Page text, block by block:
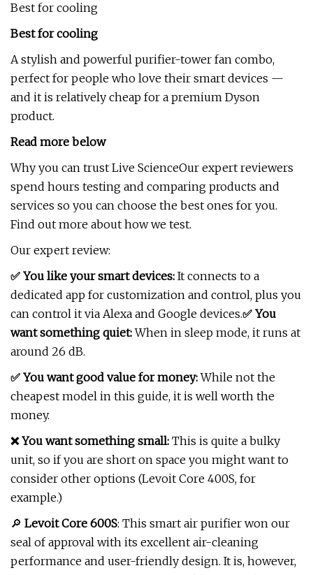
Best for cooling
Best for cooling
A stylish and powerful purifier-tower fan combo,
perfect for people who love their smart devices —
and it is relatively cheap for a premium Dyson
product.
Read more below
Why you can trust Live ScienceOur expert reviewers
spend hours testing and comparing products and
services so you can choose the best ones for you.
Find out more about how we test.
Our expert review:
✅ You like your smart devices: It connects to a
dedicated app for customization and control, plus you
can control it via Alexa and Google devices.✅ You
want something quiet:When in sleep mode, it runs at
around 26 dB.
✅ You want good value for money:While not the
cheapest model in this guide, it is well worth the
money.
❌ You want something small: This is quite a bulky
unit, so if you are short on space you might want to
consider other options (Levoit Core 400S, for
example.)
🔎 Levoit Core 600S: This smart air purifier won our
seal of approval with its excellent air-cleaning
performance and user-friendly design. It is, however,